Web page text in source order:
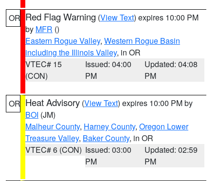
OR Red Flag Warning (View Text) expires 10:00 PM
by MFR ()
Eastern Rogue Valley, Western Rogue Basin
including the Illinois Valley, in OR
VTEC# 15
(CON)
Issued: 04:00
PM
Updated: 04:08
PM
OR Heat Advisory (View Text) expires 10:00 PM by
BOI (JM)
Malheur County, Harney County, Oregon Lower
Treasure Valley, Baker County, in OR
VTEC# 6 (CON) Issued: 03:00
PM
Updated: 02:59
PM